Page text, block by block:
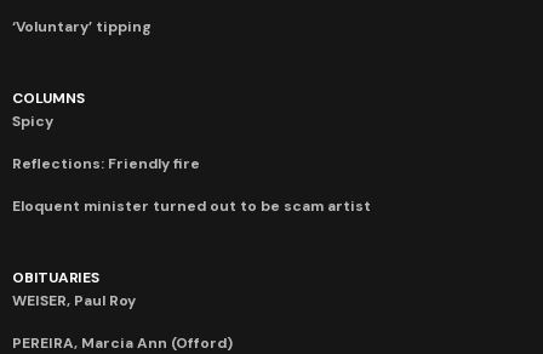
‘Voluntary’ tipping
COLUMNS
Spicy
Reflections: Friendly fire
Eloquent minister turned out to be scam artist
OBITUARIES
WEISER, Paul Roy
PEREIRA, Marcia Ann (Offord)